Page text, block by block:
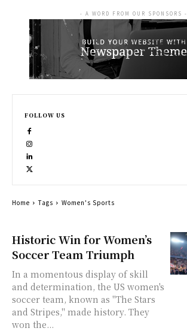
Historic Win for Women’s
Soccer Team Triumph
In a momentous display of skill
and determination, the US women's
soccer team, known as "The Stars
and Stripes," made history. They
won the...
- A WORD FROM OUR SPONSORS -
FOLLOW US
Home Tags Women's Sports